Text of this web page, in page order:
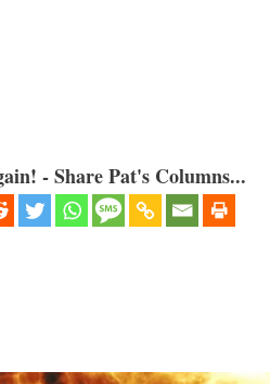
- Share Pat's Columns...